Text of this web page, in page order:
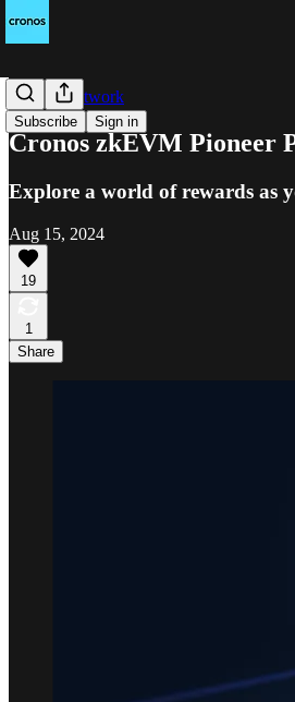
Subscribe Sign in
Cronos Network
Cronos zkEVM Pioneer
Explore a world of rewards as
Aug 15, 2024
19
1
Share